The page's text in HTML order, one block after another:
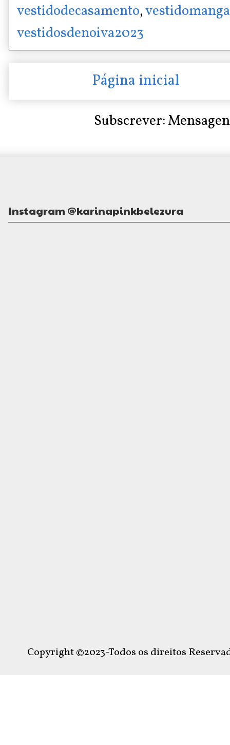
vestidodecasamento,
vestidosdenoiva2023
Página inicial
Subscrever:
Instagram @karinapinkbelezura
Copyright ©2023-Todos os direitos